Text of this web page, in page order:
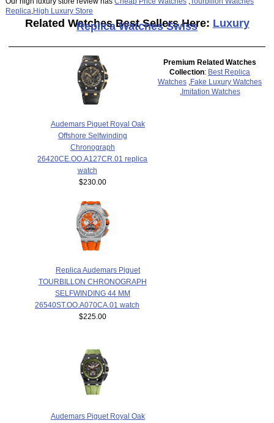
Replica High Luxury Store
Related Watches Best Sellers Here: Luxury
Replica Watches Swiss
Audemars Piguet Royal Oak
Offshore Selfwinding
Chronograph
26420CE.OO.A127CR.01 replica
watch
$230.00
Replica Audemars Piguet
TOURBILLON CHRONOGRAPH
SELFWINDING 44 MM
26540ST.OO.A070CA.01 watch
$225.00
Audemars Piguet Royal Oak
Premium Related Watches
Collection: Best Replica
Watches
Fake Luxury Watches
Imitation Watches